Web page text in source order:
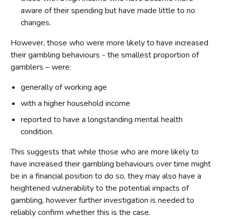
aware of their spending but have made little to no
changes.
However, those who were more likely to have increased
their gambling behaviours - the smallest proportion of
gamblers – were:
generally of working age
with a higher household income
reported to have a longstanding mental health
condition.
This suggests that while those who are more likely to
have increased their gambling behaviours over time might
be in a financial position to do so, they may also have a
heightened vulnerability to the potential impacts of
gambling, however further investigation is needed to
reliably confirm whether this is the case.